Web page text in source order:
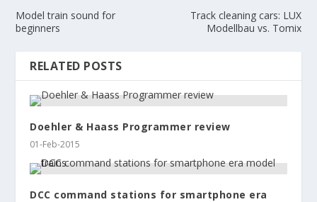
Model train sound for
beginners
Track cleaning cars: LUX
Modellbau vs. Tomix
RELATED POSTS
Doehler & Haass Programmer review
01-Feb-2015
DCC command stations for smartphone era